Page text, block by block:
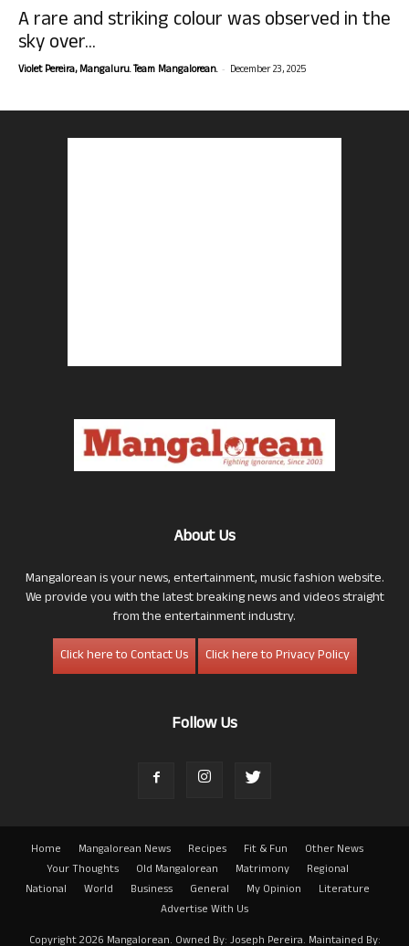
A rare and striking colour was observed in the
sky over...
Violet Pereira, Mangaluru. Team Mangalorean. - December 23, 2025
About Us
Mangalorean is your news, entertainment, music fashion website.
We provide you with the latest breaking news and videos straight
from the entertainment industry.
Click here to Contact Us
Click here to Privacy Policy
Follow Us
Home Mangalorean News Recipes Fit & Fun
Other News
Your Thoughts
Old Mangalorean Matrimony
Regional
National
World Business General My Opinion
Literature
Advertise With Us
Copyright 2026 Mangalorean. Owned By: Joseph Pereira. Maintained By: